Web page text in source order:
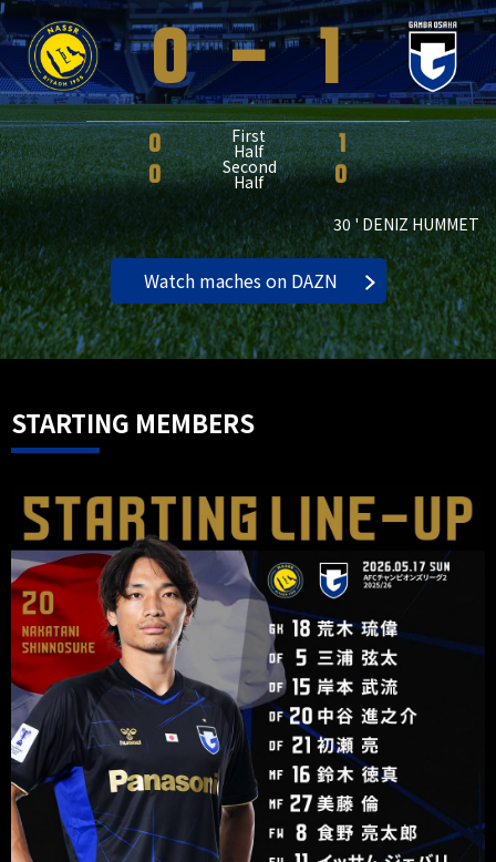
0 - 1
0 First
Half
1
0
Second
Half 0
30 ' DENIZ HUMMET
Watch maches on DAZN
STARTING MEMBERS